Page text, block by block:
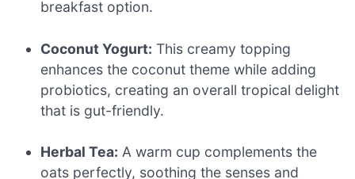
breakfast option.
Coconut Yogurt: This creamy topping
enhances the coconut theme while adding
probiotics, creating an overall tropical delight
that is gut-friendly.
Herbal Tea: A warm cup complements the
oats perfectly, soothing the senses and